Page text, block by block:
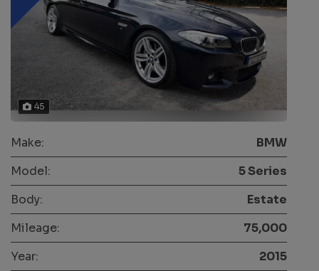
45
Make:
BMW
Model:
5 Series
Body:
Estate
Mileage:
75,000
Year:
2015